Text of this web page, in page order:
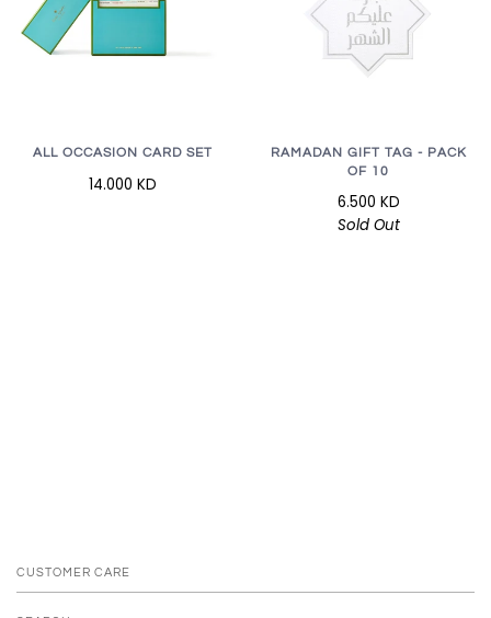
ALL OCCASION CARD SET
14.000 KD
RAMADAN GIFT TAG - PACK
OF 10
6.500 KD
Sold Out
CUSTOMER CARE